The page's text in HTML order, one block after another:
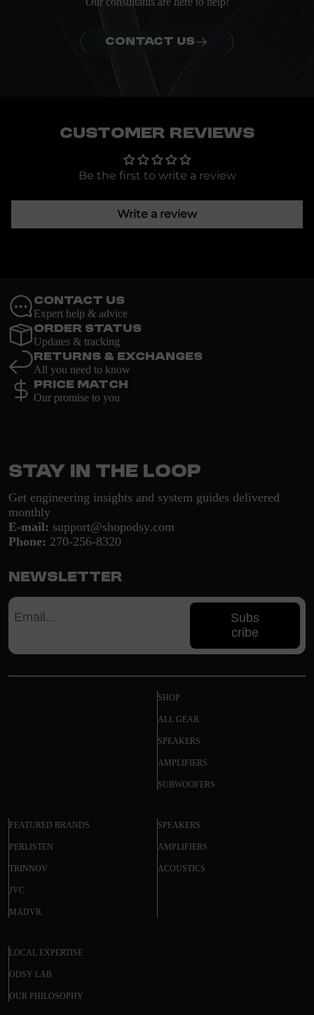
CONTACT US
Customer Reviews
Be the first to write a review
Write a review
Contact Us
Expert help & advice
Order Status
Updates & tracking
Returns & Exchanges
All you need to know
Price Match
Our promise to you
Stay in the loop
Get engineering insights and system guides delivered
monthly
E-mail: support@shopodsy.com
Phone: 270-256-8320
Newsletter
Subs
cribe
SHOP
ALL GEAR
SPEAKERS
AMPLIFIERS
SUBWOOFERS
FEATURED BRANDS
PERLISTEN
TRINNOV
JVC
MADVR
SPEAKERS
AMPLIFIERS
ACOUSTICS
LOCAL EXPERTISE
ODSY LAB
OUR PHILOSOPHY